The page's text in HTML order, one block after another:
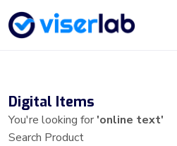
Digital Items
You're looking for'online text'
Search Product